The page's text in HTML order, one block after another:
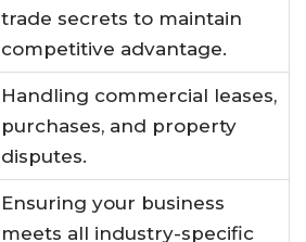
trade secrets to maintain
competitive advantage.
Handling commercial leases,
purchases, and property
disputes.
Ensuring your business
meets all industry-specific